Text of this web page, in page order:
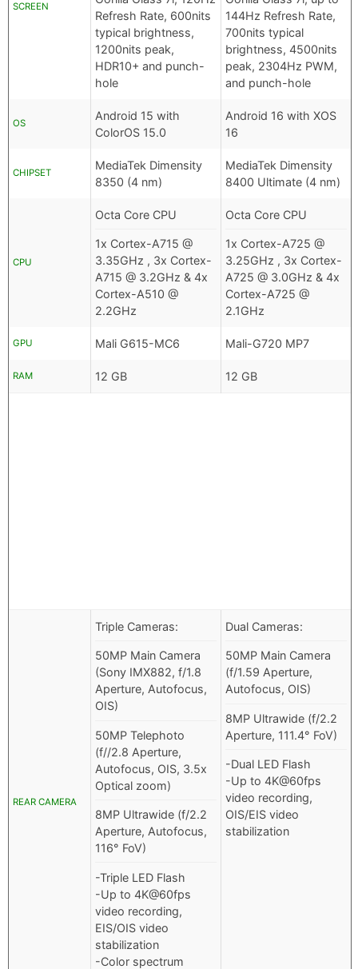
SCREEN
Refresh Rate, 600nits
typical brightness,
1200nits peak,
HDR10+ and punch-
hole
144Hz Refresh Rate,
700nits typical
brightness, 4500nits
peak, 2304Hz PWM,
and punch-hole
OS
Android 15 with
ColorOS 15.0
Android 16 with XOS
16
CHIPSET
MediaTek Dimensity
8350 (4 nm)
MediaTek Dimensity
8400 Ultimate (4 nm)
CPU
Octa Core CPU
1x Cortex-A715 @
3.35GHz , 3x Cortex-
A715 @ 3.2GHz & 4x
Cortex-A510 @
2.2GHz
Octa Core CPU
1x Cortex-A725 @
3.25GHz , 3x Cortex-
A725 @ 3.0GHz & 4x
Cortex-A725 @
2.1GHz
GPU Mali G615-MC6 Mali-G720 MP7
RAM 12 GB 12 GB
REAR CAMERA
Triple Cameras:
50MP Main Camera
(Sony IMX882, f/1.8
Aperture, Autofocus,
OIS)
50MP Telephoto
(f//2.8 Aperture,
Autofocus, OIS, 3.5x
Optical zoom)
8MP Ultrawide (f/2.2
Aperture, Autofocus,
116° FoV)
-Triple LED Flash
-Up to 4K@60fps
video recording,
EIS/OIS video
stabilization
-Color spectrum
Dual Cameras:
50MP Main Camera
(f/1.59 Aperture,
Autofocus, OIS)
8MP Ultrawide (f/2.2
Aperture, 111.4° FoV)
-Dual LED Flash
-Up to 4K@60fps
video recording,
OIS/EIS video
stabilization